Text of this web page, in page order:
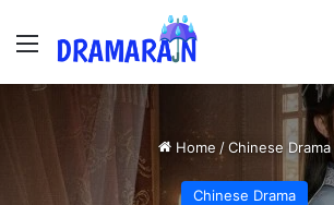
Menu
Home /Chinese Drama
Chinese Drama